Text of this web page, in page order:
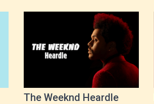
The Weeknd Heardle